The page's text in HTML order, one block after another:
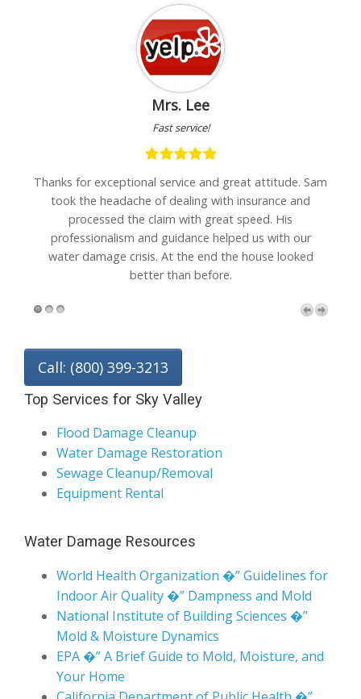
Mrs. Lee
Fast service!
Thanks for exceptional service and great attitude. Sam
took the headache of dealing with insurance and
processed the claim with great speed. His
professionalism and guidance helped us with our
water damage crisis. At the end the house looked
better than before.
Call: (800) 399-3213
Top Services for Sky Valley
Flood Damage Cleanup
Water Damage Restoration
Sewage Cleanup/Removal
Equipment Rental
Water Damage Resources
World Health Organization �” Guidelines for
Indoor Air Quality �” Dampness and Mold
National Institute of Building Sciences �”
Mold & Moisture Dynamics
EPA �” A Brief Guide to Mold, Moisture, and
Your Home